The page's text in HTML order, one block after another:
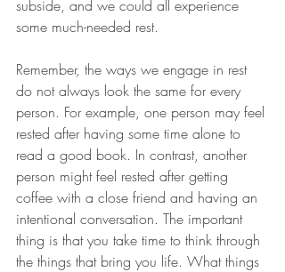
subside, and we could all experience
some much-needed rest.
Remember, the ways we engage in rest
do not always look the same for every
person. For example, one person may feel
rested after having some time alone to
read a good book. In contrast, another
person might feel rested after getting
coffee with a close friend and having an
intentional conversation. The important
thing is that you take time to think through
the things that bring you life. What things